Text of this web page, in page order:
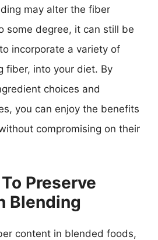
may alter the fiber
some degree, it can still be
incorporate a variety of
fiber, into your diet. By
choices and
you can enjoy the benefits
compromising on their
Preserve
Blending
content in blended foods,